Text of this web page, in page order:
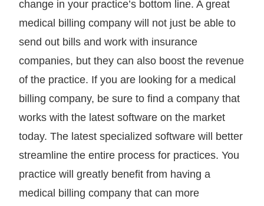
change in your practice’s bottom line. A great
medical billing company will not just be able to
send out bills and work with insurance
companies, but they can also boost the revenue
of the practice. If you are looking for a medical
billing company, be sure to find a company that
works with the latest software on the market
today. The latest specialized software will better
streamline the entire process for practices. You
practice will greatly benefit from having a
medical billing company that can more